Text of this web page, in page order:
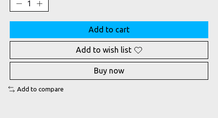
Add to cart
Add to wish list
Buy now
Add to compare